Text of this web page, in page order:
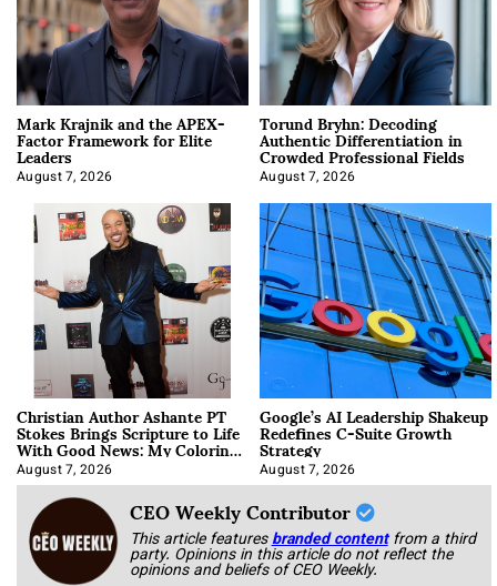
Mark Krajnik and the APEX-
Factor Framework for Elite
Leaders
August 7, 2026
Torund Bryhn: Decoding
Authentic Differentiation in
Crowded Professional Fields
August 7, 2026
Christian Author Ashante PT
Stokes Brings Scripture to Life
With Good News: My Coloring
Book
August 7, 2026
Google’s AI Leadership Shakeup
Redefines C-Suite Growth
Strategy
August 7, 2026
CEO Weekly Contributor
This article featuresbranded content from a third
party. Opinions in this article do not reflect the
opinions and beliefs of CEO Weekly.